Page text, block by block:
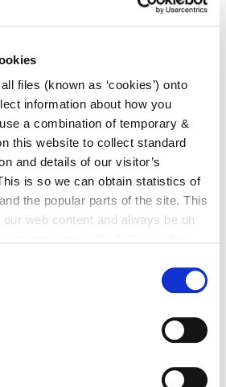
files (known as ‘cookies’) onto
information about how you
a combination of temporary &
this website to collect standard
and details of our visitor’s
is so we can obtain statistics of
the popular parts of the site. This
web content and always be on
or withdraw your consent from
Meetings
Meetings
Meetings
Meetings